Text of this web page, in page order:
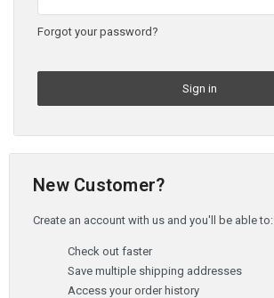
Forgot your password?
New Customer?
Create an account with us and you'll be able to:
Check out faster
Save multiple shipping addresses
Access your order history